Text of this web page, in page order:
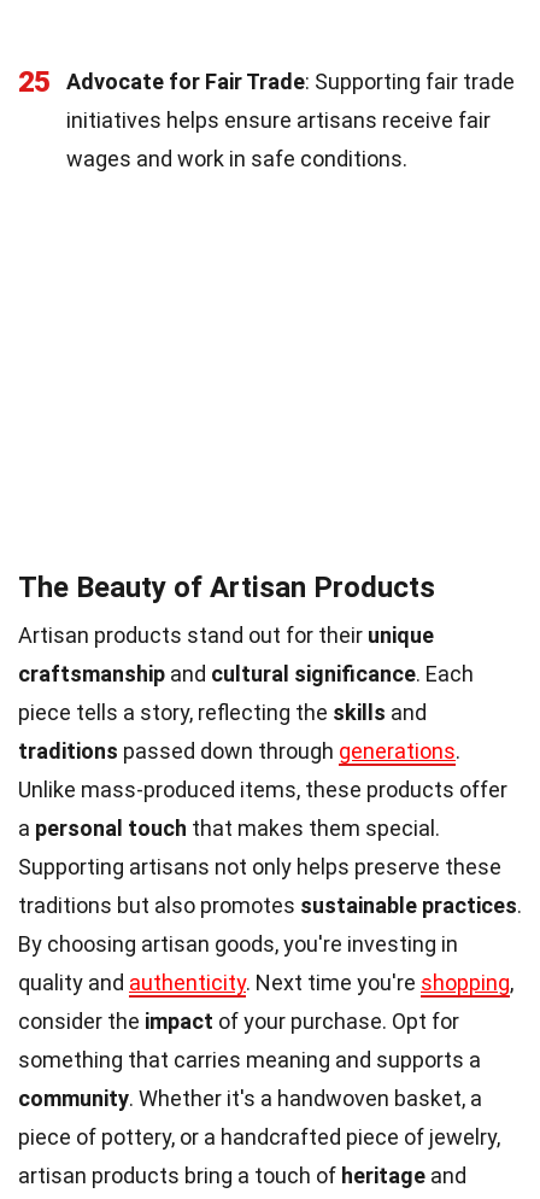
25 Advocate for Fair Trade: Supporting fair trade
initiatives helps ensure artisans receive fair
wages and work in safe conditions.
The Beauty of Artisan Products
Artisan products stand out for their unique
craftsmanship and cultural significance. Each
piece tells a story, reflecting the skills and
traditions passed down through generations.
Unlike mass-produced items, these products offer
a personal touch that makes them special.
Supporting artisans not only helps preserve these
traditions but also promotes sustainable practices.
By choosing artisan goods, you're investing in
quality and authenticity. Next time you're shopping,
consider the impact of your purchase. Opt for
something that carries meaning and supports a
community. Whether it's a handwoven basket, a
piece of pottery, or a handcrafted piece of jewelry,
artisan products bring a touch of heritage and